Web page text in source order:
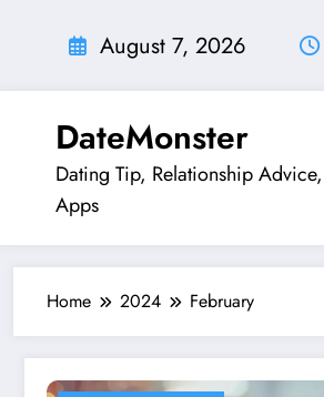
August 7, 2026
DateMonster
Dating Tip, Relationship Advice,
Apps
Home 2024 February